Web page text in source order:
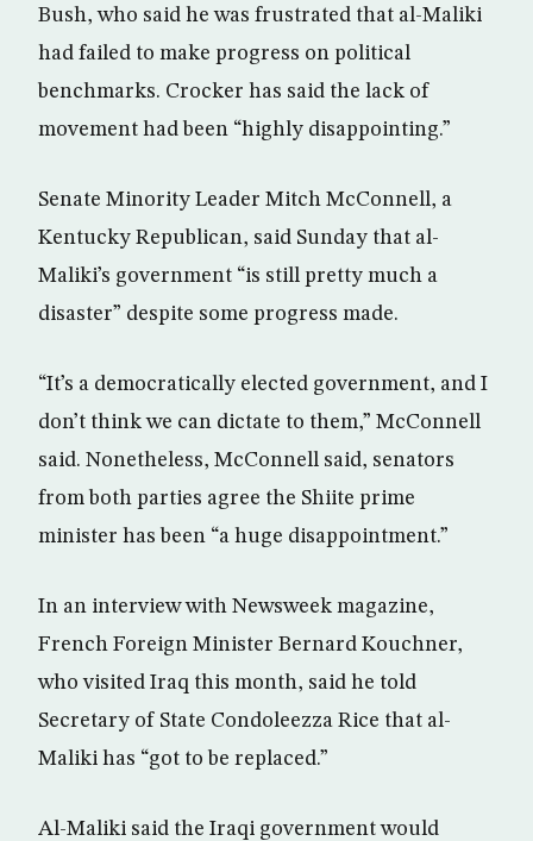
Bush, who said he was frustrated that al-Maliki
had failed to make progress on political
benchmarks. Crocker has said the lack of
movement had been “highly disappointing.”
Senate Minority Leader Mitch McConnell, a
Kentucky Republican, said Sunday that al-
Maliki’s government “is still pretty much a
disaster” despite some progress made.
“It’s a democratically elected government, and I
don’t think we can dictate to them,” McConnell
said. Nonetheless, McConnell said, senators
from both parties agree the Shiite prime
minister has been “a huge disappointment.”
In an interview with Newsweek magazine,
French Foreign Minister Bernard Kouchner,
who visited Iraq this month, said he told
Secretary of State Condoleezza Rice that al-
Maliki has “got to be replaced.”
Al-Maliki said the Iraqi government would